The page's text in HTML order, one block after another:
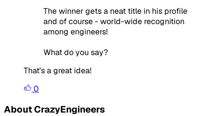
The winner gets a neat title in his profile
and of course - world-wide recognition
among engineers!
What do you say?
That's a great idea!
0
About CrazyEngineers